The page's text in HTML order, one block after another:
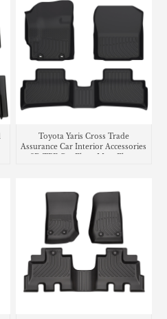
Toyota Yaris Cross Trade
Assurance Car Interior Accessories
3D TPE Car Floor Mats Floor